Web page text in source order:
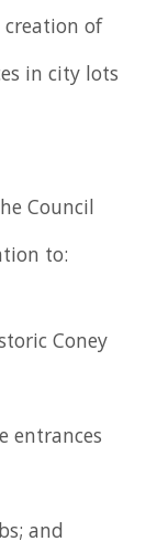
of
in city lots
Council
to:
Coney
entrances
and